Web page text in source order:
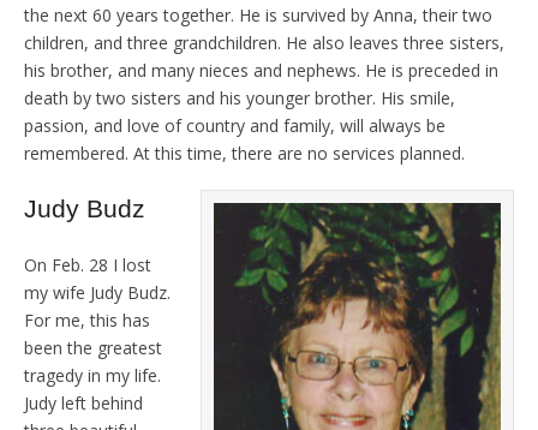
the next 60 years together. He is survived by Anna, their two
children, and three grandchildren. He also leaves three sisters,
his brother, and many nieces and nephews. He is preceded in
death by two sisters and his younger brother. His smile,
passion, and love of country and family, will always be
remembered. At this time, there are no services planned.
Judy Budz
On Feb. 28 I lost
my wife Judy Budz.
For me, this has
been the greatest
tragedy in my life.
Judy left behind